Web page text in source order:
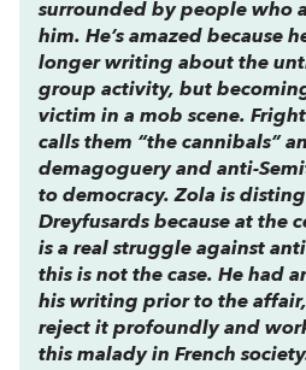
surrounded by people who
him. He’s amazed because
longer writing about the
group activity, but
victim in a mob scene.
calls them “the cannibals”
demagoguery and anti-
to democracy. Zola is
Dreyfusards because at the
is a real struggle against
this is not the case. He had
his writing prior to the
reject it profoundly and
this malady in French